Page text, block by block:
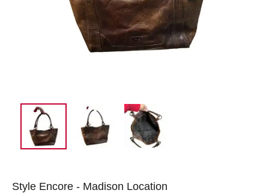
Style Encore - Madison Location